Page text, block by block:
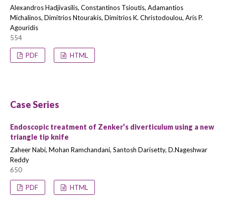
Alexandros Hadjivasilis, Constantinos Tsioutis, Adamantios
Michalinos, Dimitrios Ntourakis, Dimitrios K. Christodoulou, Aris P.
Agouridis
554
PDF HTML
Case Series
Endoscopic treatment of Zenker’s diverticulum using a new
triangle tip knife
Zaheer Nabi, Mohan Ramchandani, Santosh Darisetty, D.Nageshwar
Reddy
650
PDF HTML